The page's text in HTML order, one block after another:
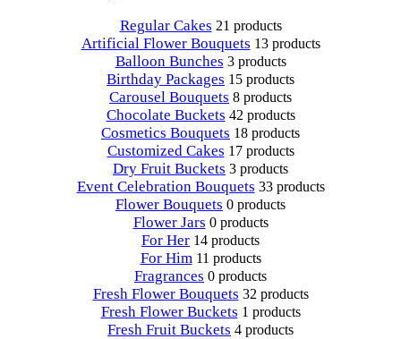
Regular Cakes 21 products
Artificial Flower Bouquets 13 products
Balloon Bunches 3 products
Birthday Packages 15 products
Carousel Bouquets 8 products
Chocolate Buckets 42 products
Cosmetics Bouquets 18 products
Customized Cakes 17 products
Dry Fruit Buckets 3 products
Event Celebration Bouquets 33 products
Flower Bouquets 0 products
Flower Jars 0 products
For Her 14 products
For Him 11 products
Fragrances 0 products
Fresh Flower Bouquets 32 products
Fresh Flower Buckets 1 products
Fresh Fruit Buckets 4 products